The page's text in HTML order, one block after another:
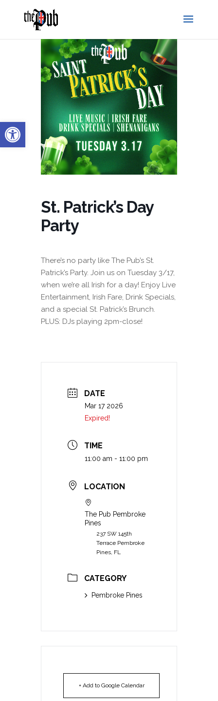
Open toolbar
St. Patrick’s Day
Party
There’s no party like The Pub’s St.
Patrick’s Party. Join us on Tuesday 3/17,
when we’re all Irish for a day! Enjoy Live
Entertainment, Irish Fare, Drink Specials,
and a special St. Patrick’s Brunch.
PLUS: DJs playing 2pm-close!
DATE
Mar 17 2026
Expired!
TIME
11:00 am - 11:00 pm
LOCATION
The Pub Pembroke
Pines
237 SW 145th
Terrace Pembroke
Pines, FL
CATEGORY
Pembroke Pines
+ Add to Google Calendar